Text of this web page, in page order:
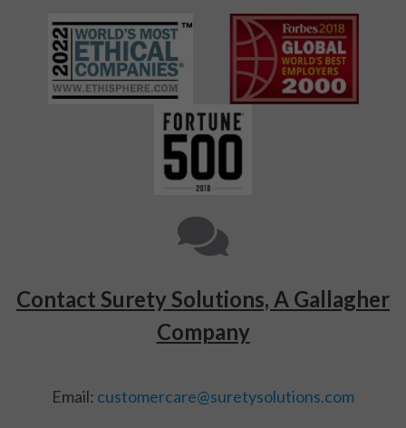
Contact Surety Solutions, A Gallagher
Company
Email: customercare@suretysolutions.com